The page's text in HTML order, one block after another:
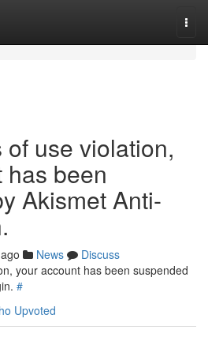
use violation,
has been
Akismet Anti-
News
Discuss
your account has been suspended
#
Upvoted